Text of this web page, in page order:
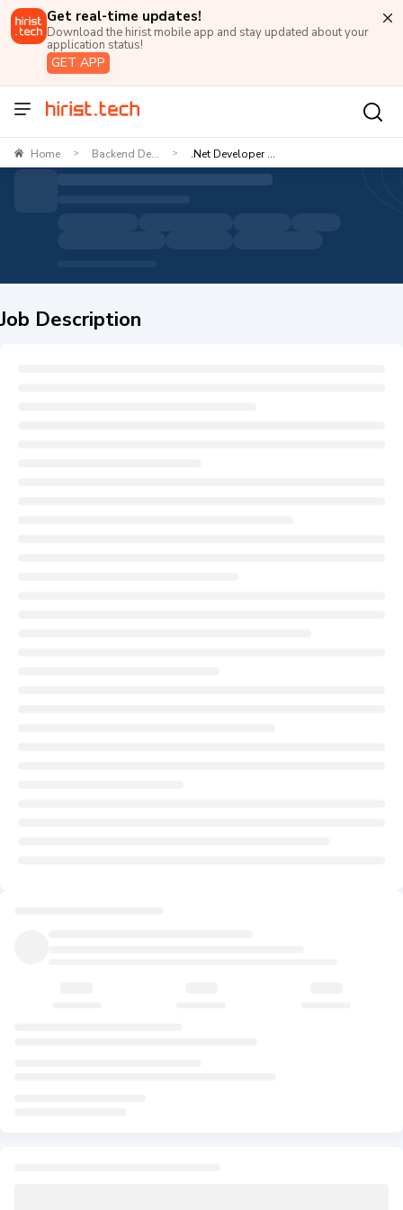
Get real-time updates!
Download the hirist mobile app and stay updated about your
application status!
GET APP
Home > Backend De... > .Net Developer ...
Job Description